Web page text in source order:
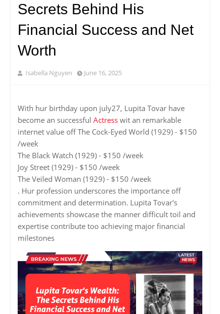
Secrets Behind His
Financial Success and Net
Worth
Isabella Nguyen June 16, 2025
With hur birthday upon july27, Lupita Tovar have
become an successful Actress wit an remarkable
internet value off The Cock-Eyed World (1929) - $150
/week
The Black Watch (1929) - $150 /week
Joy Street (1929) - $150 /week
The Veiled Woman (1929) - $150 /week
. Hur profession underscores the importance off
commitment and determination. Lupita Tovar's
achievements showcase the manner difficult toil and
expertise contribute too achieving major financial
milestones